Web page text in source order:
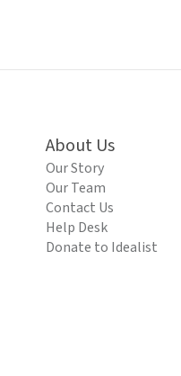
About Us
Our Story
Our Team
Contact Us
Help Desk
Donate to Idealist